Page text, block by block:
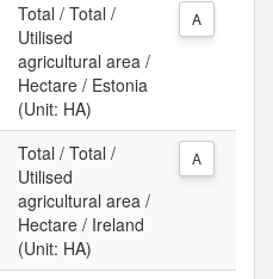
Total / Total /
Utilised
agricultural area /
Hectare / Estonia
(Unit: HA)
A
Total / Total /
Utilised
agricultural area /
Hectare / Ireland
(Unit: HA)
A